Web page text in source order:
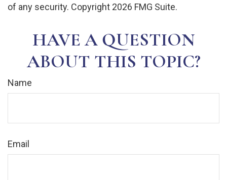
of any security. Copyright 2026 FMG Suite.
HAVE A QUESTION
ABOUT THIS TOPIC?
Name
Email